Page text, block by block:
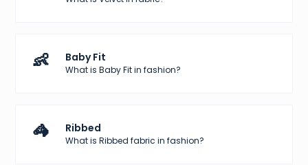
👶 Baby Fit
What is Baby Fit in fashion?
🦓 Ribbed
What is Ribbed fabric in fashion?